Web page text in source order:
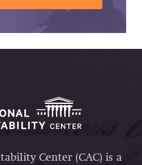
Center (CAC) is a